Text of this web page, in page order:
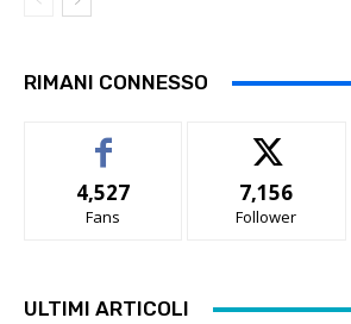
RIMANI CONNESSO
4,527
Fans
7,156
Follower
ULTIMI ARTICOLI